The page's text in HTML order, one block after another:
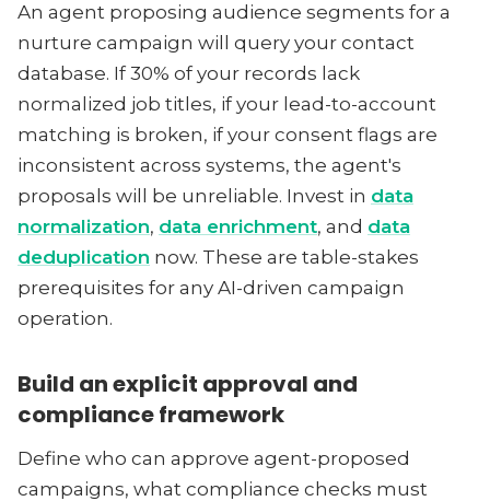
An agent proposing audience segments for a
nurture campaign will query your contact
database. If 30% of your records lack
normalized job titles, if your lead-to-account
matching is broken, if your consent flags are
inconsistent across systems, the agent's
proposals will be unreliable. Invest in data
normalization, data enrichment, and data
deduplication now. These are table-stakes
prerequisites for any AI-driven campaign
operation.
Build an explicit approval and
compliance framework
Define who can approve agent-proposed
campaigns, what compliance checks must